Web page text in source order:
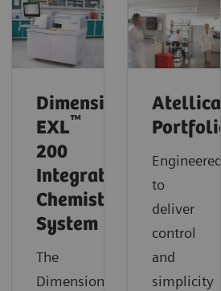
Dimension
EXL™
200
Integrated
Chemistry
System
The
Dimension®
Atellica
Portfolio
Engineered
to
deliver
control
and
simplicity